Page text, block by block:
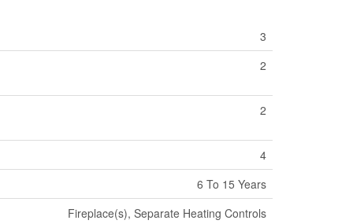
3
2
2
4
6 To 15 Years
Fireplace(s), Separate Heating Controls